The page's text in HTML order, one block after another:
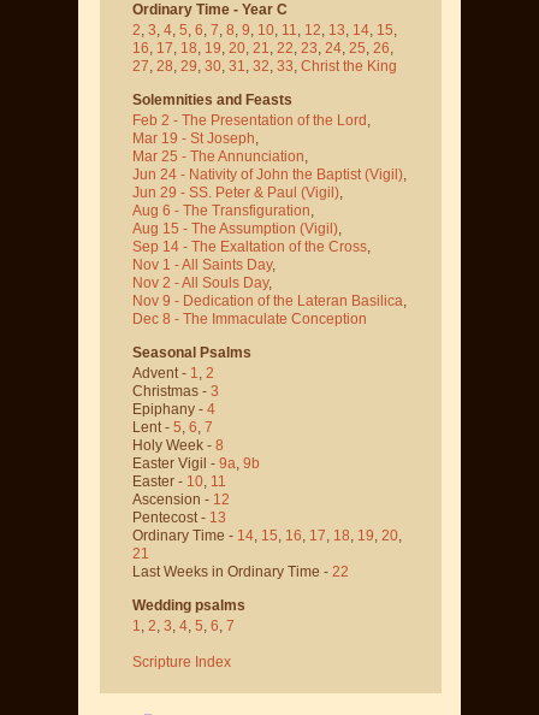
Ordinary Time - Year C
2, 3, 4, 5, 6, 7, 8, 9, 10, 11, 12, 13, 14, 15,
16, 17, 18, 19, 20, 21, 22, 23, 24, 25, 26,
27, 28, 29, 30, 31, 32, 33, Christ the King
Solemnities and Feasts
Feb 2 - The Presentation of the Lord,
Mar 19 - St Joseph,
Mar 25 - The Annunciation,
Jun 24 - Nativity of John the Baptist (Vigil),
Jun 29 - SS. Peter & Paul (Vigil),
Aug 6 - The Transfiguration,
Aug 15 - The Assumption (Vigil),
Sep 14 - The Exaltation of the Cross,
Nov 1 - All Saints Day,
Nov 2 - All Souls Day,
Nov 9 - Dedication of the Lateran Basilica,
Dec 8 - The Immaculate Conception
Seasonal Psalms
Advent - 1, 2
Christmas - 3
Epiphany - 4
Lent - 5, 6, 7
Holy Week - 8
Easter Vigil - 9a, 9b
Easter - 10, 11
Ascension - 12
Pentecost - 13
Ordinary Time - 14, 15, 16, 17, 18, 19, 20,
21
Last Weeks in Ordinary Time - 22
Wedding psalms
1, 2, 3, 4, 5, 6, 7
Scripture Index